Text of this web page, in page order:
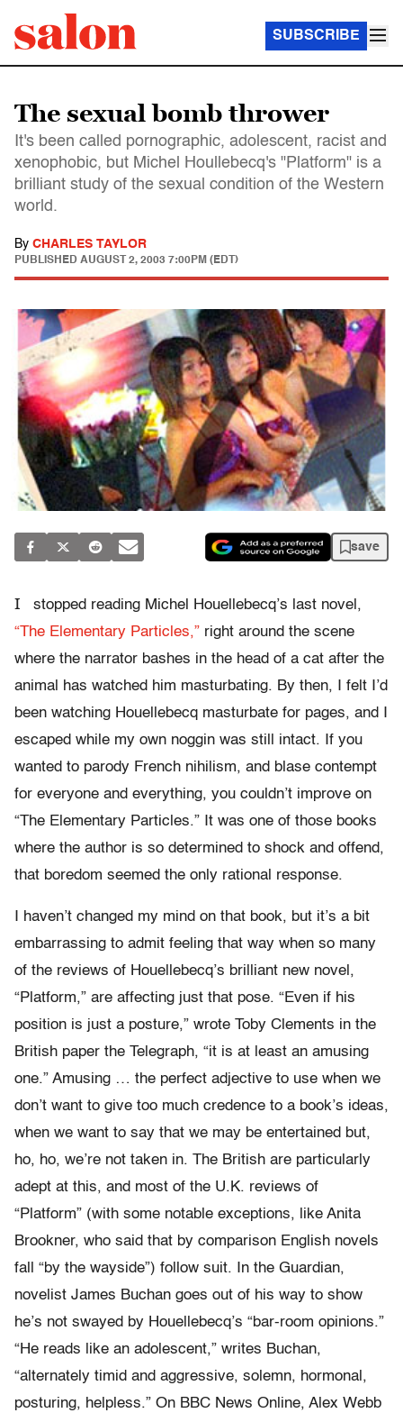
SUBSCRIBE
The sexual bomb thrower
It's been called pornographic, adolescent, racist and
xenophobic, but Michel Houllebecq's "Platform" is a
brilliant study of the sexual condition of the Western
world.
By CHARLES TAYLOR
PUBLISHED AUGUST 2, 2003 7:00PM (EDT)
save
I
stopped reading Michel Houellebecq’s last novel,
“The Elementary Particles,” right around the scene
where the narrator bashes in the head of a cat after the
animal has watched him masturbating. By then, I felt I’d
been watching Houellebecq masturbate for pages, and I
escaped while my own noggin was still intact. If you
wanted to parody French nihilism, and blase contempt
for everyone and everything, you couldn’t improve on
“The Elementary Particles.” It was one of those books
where the author is so determined to shock and offend,
that boredom seemed the only rational response.
I haven’t changed my mind on that book, but it’s a bit
embarrassing to admit feeling that way when so many
of the reviews of Houellebecq’s brilliant new novel,
“Platform,” are affecting just that pose. “Even if his
position is just a posture,” wrote Toby Clements in the
British paper the Telegraph, “it is at least an amusing
one.” Amusing … the perfect adjective to use when we
don’t want to give too much credence to a book’s ideas,
when we want to say that we may be entertained but,
ho, ho, we’re not taken in. The British are particularly
adept at this, and most of the U.K. reviews of
“Platform” (with some notable exceptions, like Anita
Brookner, who said that by comparison English novels
fall “by the wayside”) follow suit. In the Guardian,
novelist James Buchan goes out of his way to show
he’s not swayed by Houellebecq’s “bar-room opinions.”
“He reads like an adolescent,” writes Buchan,
“alternately timid and aggressive, solemn, hormonal,
posturing, helpless.” On BBC News Online, Alex Webb